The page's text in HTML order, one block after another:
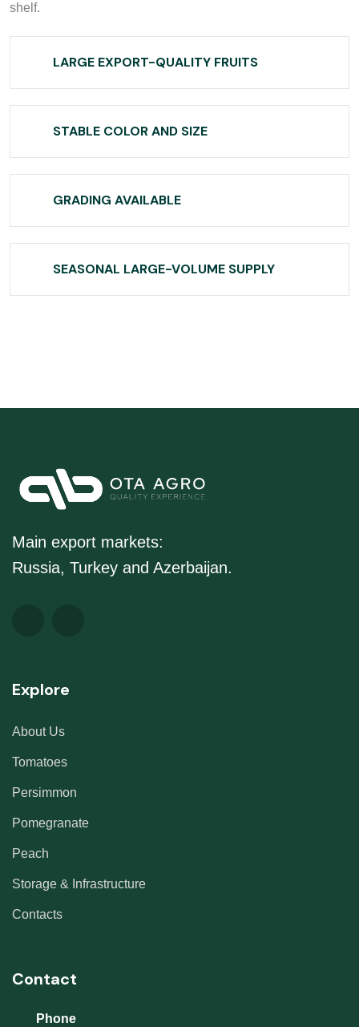
shelf.
LARGE EXPORT-QUALITY FRUITS
STABLE COLOR AND SIZE
GRADING AVAILABLE
SEASONAL LARGE-VOLUME SUPPLY
Main export markets:
Russia, Turkey and Azerbaijan.
Explore
About Us
Tomatoes
Persimmon
Pomegranate
Peach
Storage & Infrastructure
Contacts
Contact
Phone